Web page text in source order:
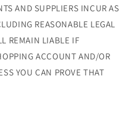
AND SUPPLIERS INCUR AS
REASONABLE LEGAL
REMAIN LIABLE IF
ACCOUNT AND/OR
YOU CAN PROVE THAT